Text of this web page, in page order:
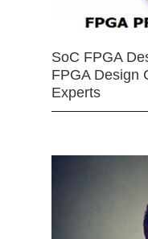
SoC FPGA
FPGA Design
Experts